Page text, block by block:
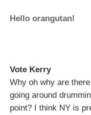
Hello orangutan!
Vote Kerry
Why oh why are
going around
point? I think NY is